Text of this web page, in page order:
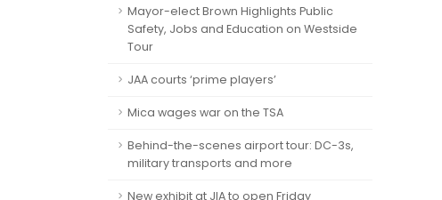
Mayor-elect Brown Highlights Public
Safety, Jobs and Education on Westside
Tour
JAA courts ‘prime players’
Mica wages war on the TSA
Behind-the-scenes airport tour: DC-3s,
military transports and more
New exhibit at JIA to open Friday